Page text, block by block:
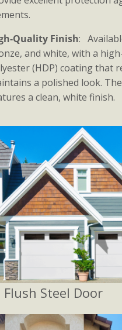
Quality Finish:
and white, with a
(HDP) coating that
a polished look.
a clean, white finish.
Steel Door